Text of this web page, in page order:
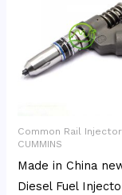
Common Rail
CUMMINS
Made in China
Diesel Fuel